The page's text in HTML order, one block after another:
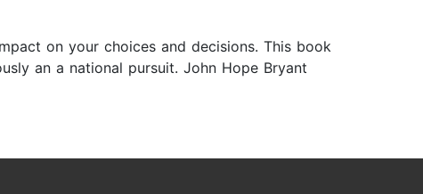
on your choices and decisions. This book
an a national pursuit. John Hope Bryant